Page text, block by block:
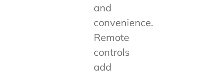
and
convenience.
Remote
controls
add